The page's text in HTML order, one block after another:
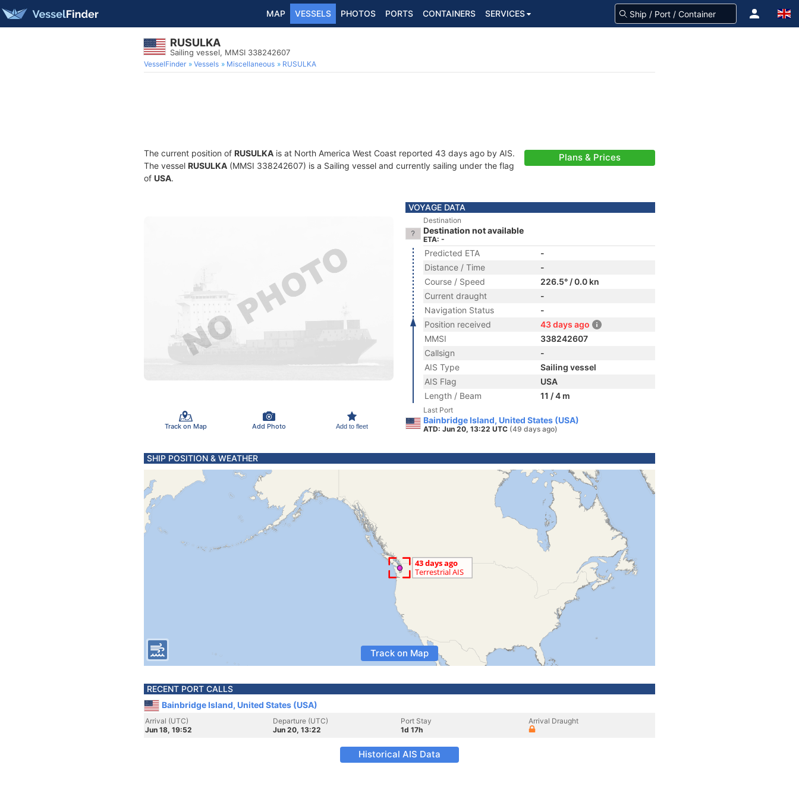
MAP VESSELS PHOTOS PORTS CONTAINERS SERVICES
RUSULKA
Sailing vessel, MMSI 338242607
VesselFinder Vessels Miscellaneous RUSULKA
The current position of RUSULKA is at North America West Coast reported 43 days ago by AIS.
The vessel RUSULKA (MMSI 338242607) is a Sailing vessel and currently sailing under the flag
of USA.
Plans & Prices
Track on Map Add Photo Add to fleet
VOYAGE DATA
Destination
Destination not available
ETA: -
Predicted ETA
-
Distance / Time
-
Course / Speed
226.5° / 0.0 kn
Current draught
-
Navigation Status
-
Position received
43 days ago
MMSI
338242607
Callsign
-
AIS Type
Sailing vessel
AIS Flag
USA
Length / Beam
11 / 4 m
Last Port
Bainbridge Island, United States (USA)
ATD: Jun 20, 13:22 UTC (49 days ago)
SHIP POSITION & WEATHER
Track on Map
RECENT PORT CALLS
Bainbridge Island, United States (USA)
Arrival (UTC)
Jun 18, 19:52
Departure (UTC)
Jun 20, 13:22
Port Stay
1d 17h
Arrival Draught
Historical AIS Data